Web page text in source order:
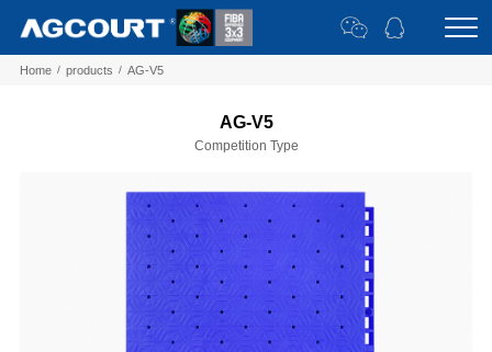
Home / products / AG-V5
AG-V5
Competition Type